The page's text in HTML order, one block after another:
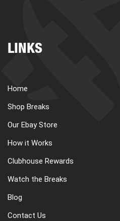
LINKS
Home
Shop Breaks
Our Ebay Store
How it Works
Clubhouse Rewards
Watch the Breaks
Blog
Contact Us